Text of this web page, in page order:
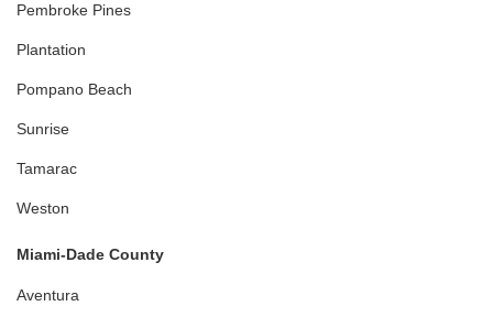
Pembroke Pines
Plantation
Pompano Beach
Sunrise
Tamarac
Weston
Miami-Dade County
Aventura